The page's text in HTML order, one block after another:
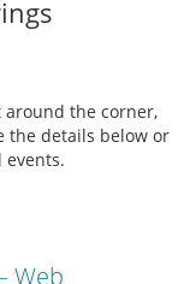
around the corner,
the details below or
events.
Web